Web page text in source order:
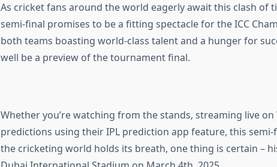
As cricket fans around the world eagerly await this clash of
semi-final promises to be a fitting spectacle for the ICC
both teams boasting world-class talent and a hunger for
well be a preview of the tournament final.
Whether you’re watching from the stands, streaming live
predictions using their IPL prediction app feature, this semi-
the cricketing world holds its breath, one thing is certain –